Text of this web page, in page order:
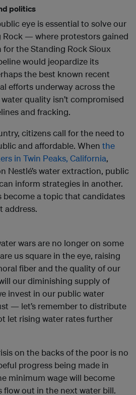
politics
eye is essential to solve our
Rock — where protestors gained
the Standing Rock Sioux
would jeopardize its
the best known recent
efforts underway across the
quality isn’t compromised
and fracking.
citizens call for the need to
and affordable. When the
in Twin Peaks, California,
Nestlé’s water extraction, public
inform strategies in another.
become a topic that candidates
address.
wars are no longer on some
us square in the eye, raising
fiber and the quality of our
our diminishing supply of
invest in our public water
— let’s remember to distribute
let rising water rates further
on the backs of the poor is no
progress being made in
minimum wage will become
out in the next water bill.